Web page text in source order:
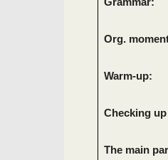
Org.
Warm-up:
Checking
The main